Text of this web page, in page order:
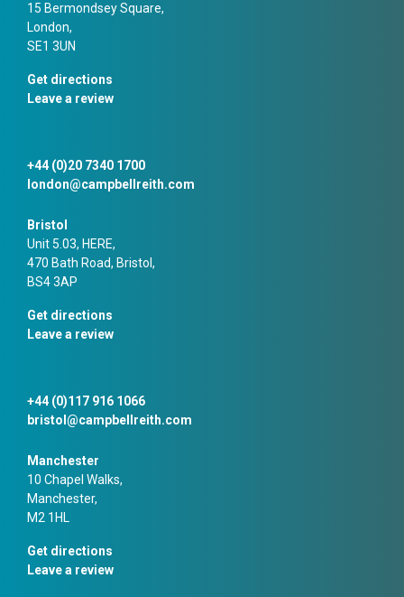
15 Bermondsey Square,
London,
SE1 3UN
Get directions
Leave a review
+44 (0)20 7340 1700
london@campbellreith.com
Bristol
Unit 5.03, HERE,
470 Bath Road, Bristol,
BS4 3AP
Get directions
Leave a review
+44 (0)117 916 1066
bristol@campbellreith.com
Manchester
10 Chapel Walks,
Manchester,
M2 1HL
Get directions
Leave a review